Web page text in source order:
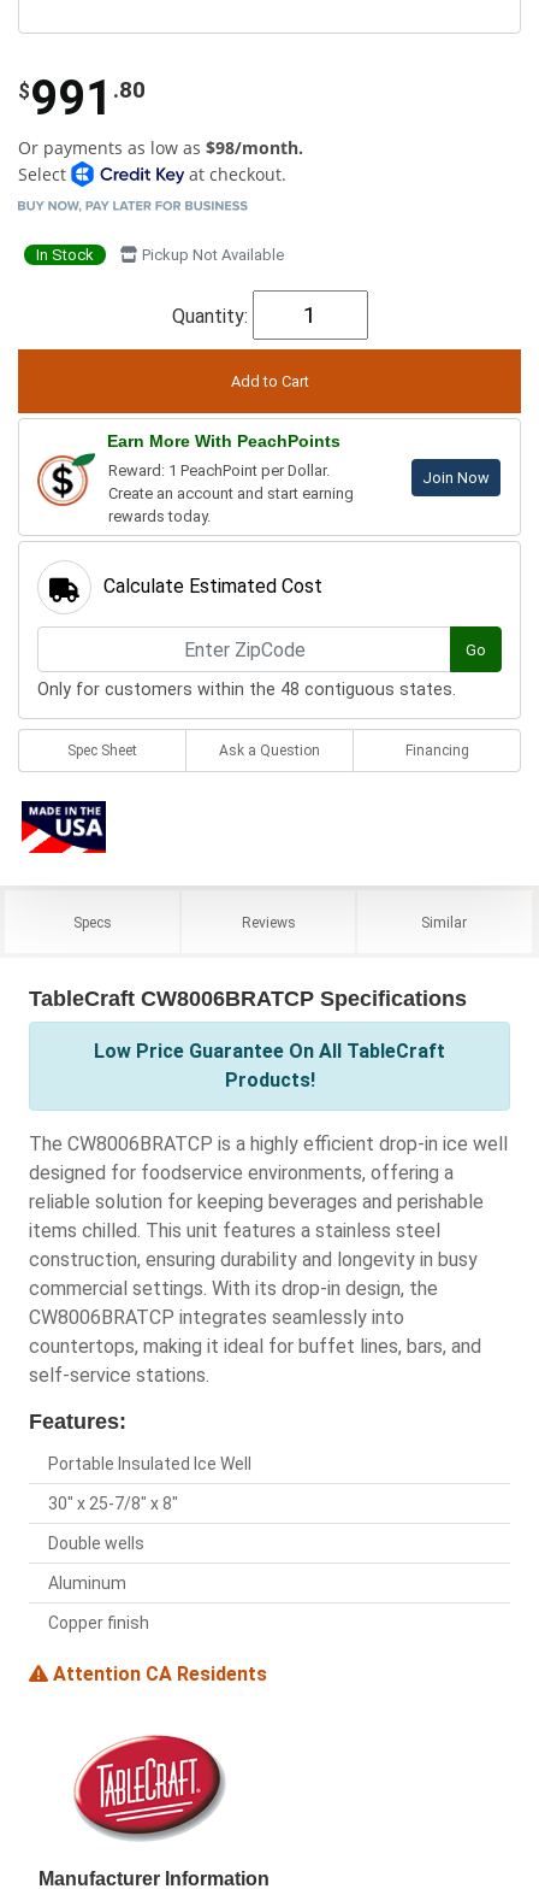
$991 .80
Or payments as low as $98/month.
Select
at checkout.
In Stock Pickup Not Available
Quantity:
Earn More With PeachPoints
Reward: 1 PeachPoint per Dollar.
Create an account and start earning
rewards today.
Join Now
Calculate Estimated Cost
Go
Only for customers within the 48 contiguous states.
Spec Sheet Ask a Question Financing
Specs Reviews Similar
TableCraft CW8006BRATCP Specifications
Low Price Guarantee On All TableCraft
Products!
The CW8006BRATCP is a highly efficient drop-in ice well
designed for foodservice environments, offering a
reliable solution for keeping beverages and perishable
items chilled. This unit features a stainless steel
construction, ensuring durability and longevity in busy
commercial settings. With its drop-in design, the
CW8006BRATCP integrates seamlessly into
countertops, making it ideal for buffet lines, bars, and
self-service stations.
Features:
Portable Insulated Ice Well
30" x 25-7/8" x 8"
Double wells
Aluminum
Copper finish
Attention CA Residents
Manufacturer Information